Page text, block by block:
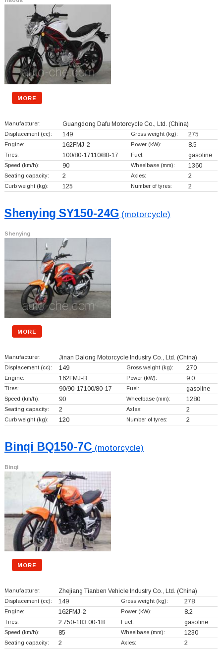
MORE
Manufacturer: Guangdong Dafu Motorcycle Co., Ltd. (China)
Displacement (cc): 149 Gross weight (kg): 275
Engine: 162FMJ-2 Power (kW): 8.5
Tires: 100/80-17110/80-17 Fuel: gasoline
Speed (km/h): 90 Wheelbase (mm): 1360
Seating capacity: 2 Axles: 2
Curb weight (kg): 125 Number of tyres: 2
Shenying SY150-24G (motorcycle)
Shenying
MORE
Manufacturer: Jinan Dalong Motorcycle Industry Co., Ltd. (China)
Displacement (cc): 149 Gross weight (kg): 270
Engine: 162FMJ-B Power (kW): 9.0
Tires: 90/90-17100/80-17 Fuel: gasoline
Speed (km/h): 90 Wheelbase (mm): 1280
Seating capacity: 2 Axles: 2
Curb weight (kg): 120 Number of tyres: 2
Binqi BQ150-7C (motorcycle)
Binqi
MORE
Manufacturer: Zhejiang Tianben Vehicle Industry Co., Ltd. (China)
Displacement (cc): 149 Gross weight (kg): 278
Engine: 162FMJ-2 Power (kW): 8.2
Tires: 2.750-183.00-18 Fuel: gasoline
Speed (km/h): 85 Wheelbase (mm): 1230
Seating capacity: 2 Axles: 2